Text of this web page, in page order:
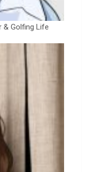
& Golfing Life